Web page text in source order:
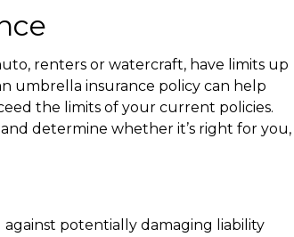
renters or watercraft, have limits up
umbrella insurance policy can help
the limits of your current policies.
determine whether it’s right for you,
potentially damaging liability